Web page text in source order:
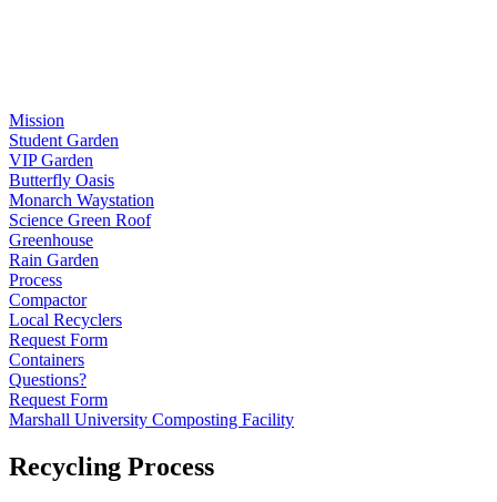
Mission
Student Garden
VIP Garden
Butterfly Oasis
Monarch Waystation
Science Green Roof
Greenhouse
Rain Garden
Process
Compactor
Local Recyclers
Request Form
Containers
Questions?
Request Form
Marshall University Composting Facility
Recycling Process